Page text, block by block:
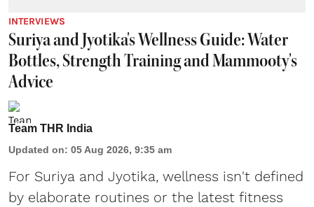
INTERVIEWS
Suriya and Jyotika's Wellness Guide: Water
Bottles, Strength Training and Mammooty's
Advice
Team THR India
Updated on: 05 Aug 2026, 9:35 am
For Suriya and Jyotika, wellness isn't defined
by elaborate routines or the latest fitness